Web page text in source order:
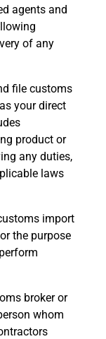
agents and
of any
file customs
your direct
product or
any duties,
laws
import
the purpose
broker or
whom